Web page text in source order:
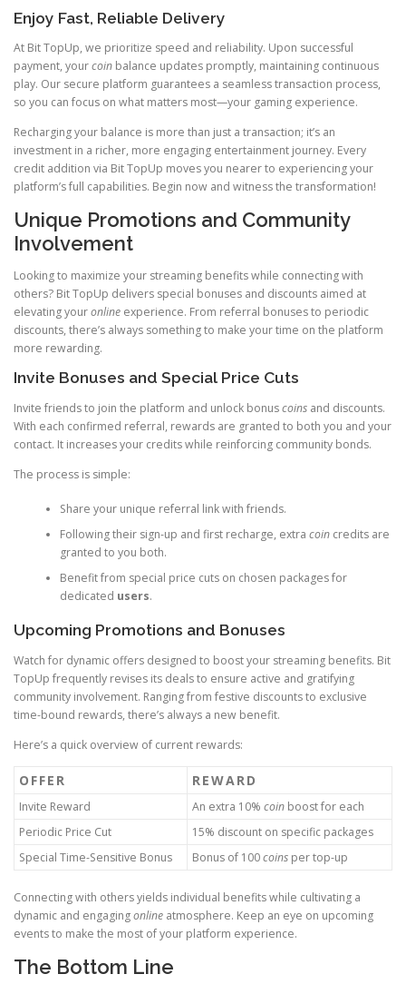
Enjoy Fast, Reliable Delivery
At Bit TopUp, we prioritize speed and reliability. Upon successful
payment, yourcoin balance updates promptly, maintaining continuous
play. Our secure platform guarantees a seamless transaction process,
so you can focus on what matters most—your gaming experience.
Recharging your balance is more than just a transaction; it’s an
investment in a richer, more engaging entertainment journey. Every
credit addition via Bit TopUp moves you nearer to experiencing your
platform’s full capabilities. Begin now and witness the transformation!
Unique Promotions and Community
Involvement
Looking to maximize your streaming benefits while connecting with
others? Bit TopUp delivers special bonuses and discounts aimed at
elevating youronline experience. From referral bonuses to periodic
discounts, there’s always something to make your time on the platform
more rewarding.
Invite Bonuses and Special Price Cuts
Invite friends to join the platform and unlock bonuscoins and discounts.
With each confirmed referral, rewards are granted to both you and your
contact. It increases your credits while reinforcing community bonds.
The process is simple:
Share your unique referral link with friends.
Following their sign-up and first recharge, extra coincredits are
granted to you both.
Benefit from special price cuts on chosen packages for
dedicated users.
Upcoming Promotions and Bonuses
Watch for dynamic offers designed to boost your streaming benefits. Bit
TopUp frequently revises its deals to ensure active and gratifying
community involvement. Ranging from festive discounts to exclusive
time-bound rewards, there’s always a new benefit.
Here’s a quick overview of current rewards:
OFFER REWARD
Invite Reward An extra 10% coin boost for each
Periodic Price Cut
15% discount on specific packages
Special Time-Sensitive Bonus
Bonus of 100coins per top-up
Connecting with others yields individual benefits while cultivating a
dynamic and engagingonline atmosphere. Keep an eye on upcoming
events to make the most of your platform experience.
The Bottom Line